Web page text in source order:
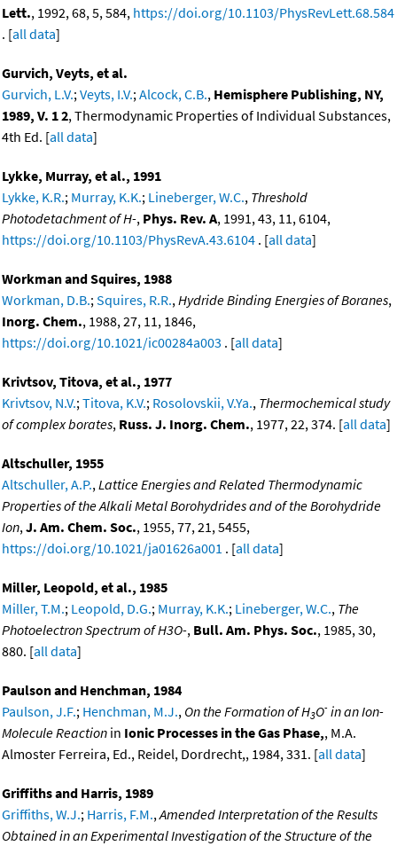
Lett., 1992, 68, 5, 584, https://doi.org/10.1103/PhysRevLett.68.584
. [all data]
Gurvich, Veyts, et al.
Gurvich, L.V.; Veyts, I.V.; Alcock, C.B., Hemisphere Publishing, NY,
1989, V. 1 2, Thermodynamic Properties of Individual Substances,
4th Ed. [all data]
Lykke, Murray, et al., 1991
Lykke, K.R.; Murray, K.K.; Lineberger, W.C., Threshold
Photodetachment of H-, Phys. Rev. A, 1991, 43, 11, 6104,
https://doi.org/10.1103/PhysRevA.43.6104 . [all data]
Workman and Squires, 1988
Workman, D.B.; Squires, R.R., Hydride Binding Energies of Boranes,
Inorg. Chem., 1988, 27, 11, 1846,
https://doi.org/10.1021/ic00284a003 . [all data]
Krivtsov, Titova, et al., 1977
Krivtsov, N.V.; Titova, K.V.; Rosolovskii, V.Ya., Thermochemical study
of complex borates, Russ. J. Inorg. Chem., 1977, 22, 374. [all data]
Altschuller, 1955
Altschuller, A.P., Lattice Energies and Related Thermodynamic
Properties of the Alkali Metal Borohydrides and of the Borohydride
Ion, J. Am. Chem. Soc., 1955, 77, 21, 5455,
https://doi.org/10.1021/ja01626a001 . [all data]
Miller, Leopold, et al., 1985
Miller, T.M.; Leopold, D.G.; Murray, K.K.; Lineberger, W.C., The
Photoelectron Spectrum of H3O-, Bull. Am. Phys. Soc., 1985, 30,
880. [all data]
Paulson and Henchman, 1984
Paulson, J.F.; Henchman, M.J., On the Formation of H3O- in an Ion-
Molecule Reaction in Ionic Processes in the Gas Phase,, M.A.
Almoster Ferreira, Ed., Reidel, Dordrecht,, 1984, 331. [all data]
Griffiths and Harris, 1989
Griffiths, W.J.; Harris, F.M., Amended Interpretation of the Results
Obtained in an Experimental Investigation of the Structure of the